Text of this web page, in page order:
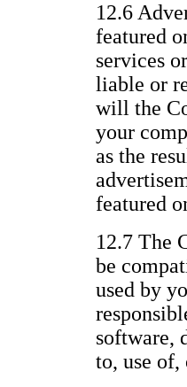
12.6
featured
services
liable or
will the
your
as the
featured
12.7 The
be
used by
software,
to, use